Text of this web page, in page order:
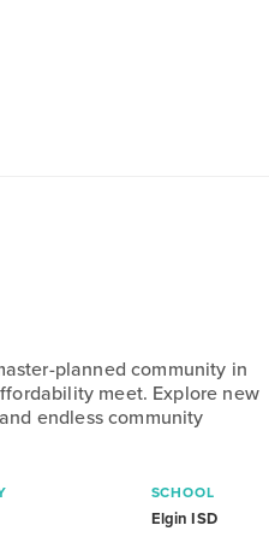
planned community in
meet. Explore new
endless community
SCHOOL
Elgin ISD